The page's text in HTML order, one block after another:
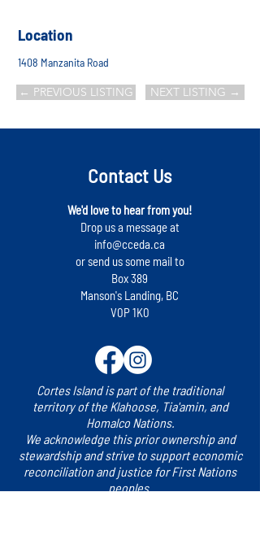
Location
1408 Manzanita Road
← PREVIOUS LISTING NEXT LISTING →
Contact Us
We'd love to hear from you!
Drop us a message at
info@cceda.ca
or send us some mail to
Box 389
Manson's Landing, BC
V0P 1K0
Cortes Island is part of the traditional
territory of the Klahoose, Tia'amin, and
Homalco Nations.
We acknowledge this prior ownership and
stewardship and strive to support economic
reconciliation and justice for First Nations
peoples.